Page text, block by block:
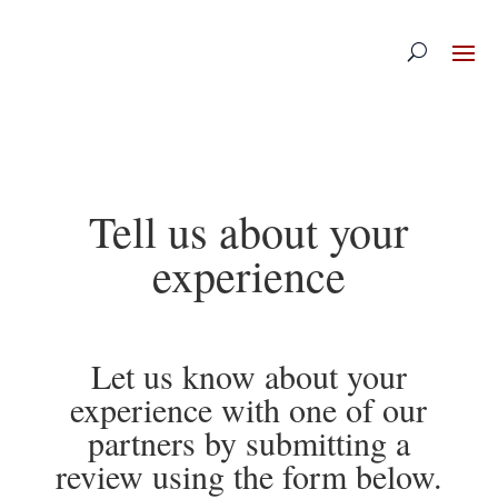
Tell us about your
experience
Let us know about your
experience with one of our
partners by submitting a
review using the form below.